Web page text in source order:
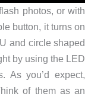
photos, or with
button, it turns on
and circle shaped
by using the LED
As you’d expect,
of them as an